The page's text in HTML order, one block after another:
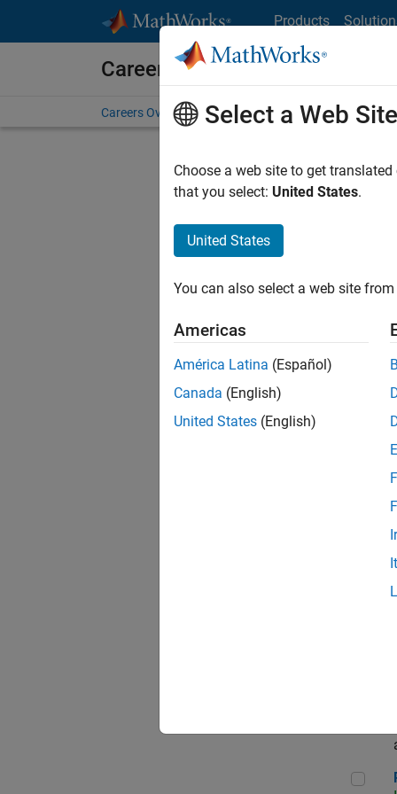
Products
Careers at MathWorks
Careers Overview Job Search Office Locations
Sort By
Select a Web Site
Choose a web site to get
that you select: United States.
United States
You can also select a web site
Americas
América Latina (Español)
Canada (English)
United States (English)